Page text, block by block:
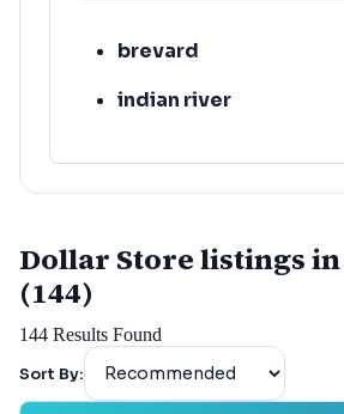
brevard
indian river
Dollar Store listings
(144)
144 Results Found
Sort By: